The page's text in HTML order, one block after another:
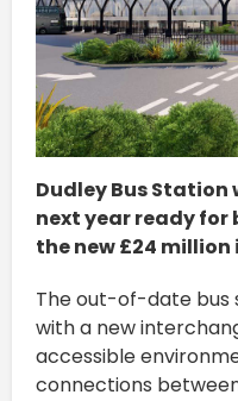
Dudley Bus
next year ready
the new £24
The out-of-date bus
with a new
accessible
connections